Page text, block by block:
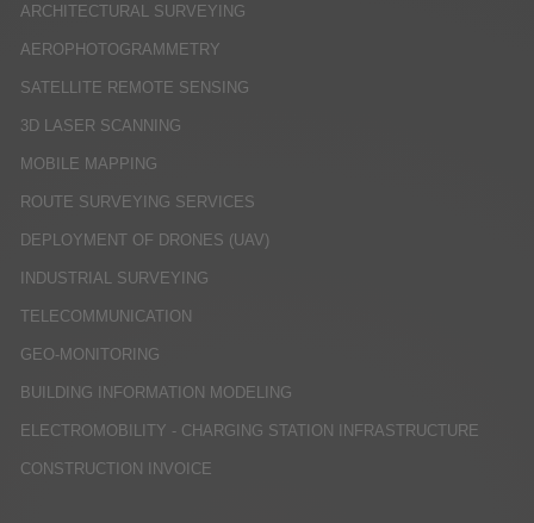
ARCHITECTURAL SURVEYING
AEROPHOTOGRAMMETRY
SATELLITE REMOTE SENSING
3D LASER SCANNING
MOBILE MAPPING
ROUTE SURVEYING SERVICES
DEPLOYMENT OF DRONES (UAV)
INDUSTRIAL SURVEYING
TELECOMMUNICATION
GEO-MONITORING
BUILDING INFORMATION MODELING
ELECTROMOBILITY - CHARGING STATION INFRASTRUCTURE
CONSTRUCTION INVOICE